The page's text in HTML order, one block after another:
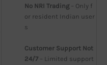
No NRI Trading – Only f
or resident Indian user
s
Customer Support Not
24/7 – Limited support